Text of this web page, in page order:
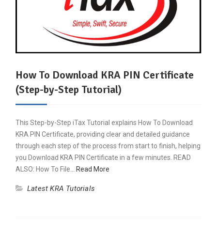
How To Download KRA PIN Certificate
(Step-by-Step Tutorial)
This Step-by-Step iTax Tutorial explains How To Download
KRA PIN Certificate, providing clear and detailed guidance
through each step of the process from start to finish, helping
you Download KRA PIN Certificate in a few minutes. READ
ALSO: How To File…
Read More
Latest KRA Tutorials